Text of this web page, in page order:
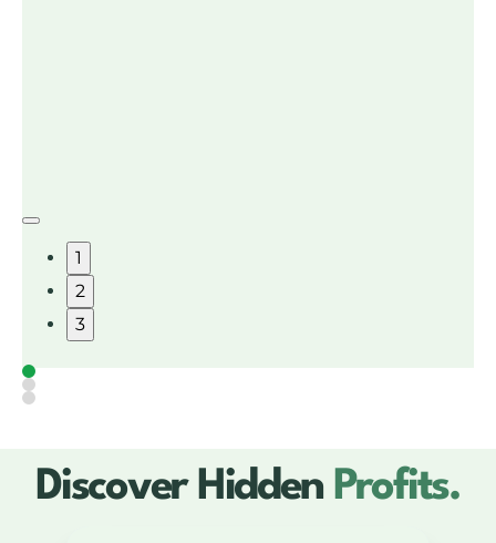
1
2
3
Discover Hidden Profits.